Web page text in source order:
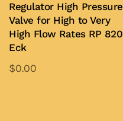
Regulator High Pressure
Valve for High to Very
High Flow Rates RP 820
Eck
$0.00